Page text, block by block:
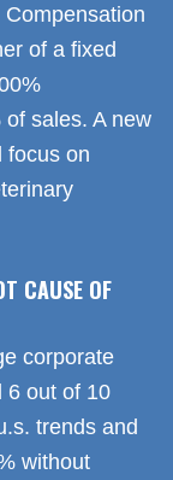
of a fixed
sales. A new
focus on
CAUSE OF
corporate
6 out of 10
trends and
without